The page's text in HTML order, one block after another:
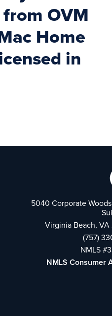
OVM
Home
in
5040 Corporate
Virginia Beach,
(757)
NMLS
NMLS Consumer